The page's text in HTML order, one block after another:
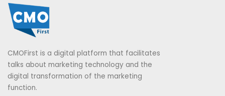
CMOFirst is a digital platform that facilitates
talks about marketing technology and the
digital transformation of the marketing
function.